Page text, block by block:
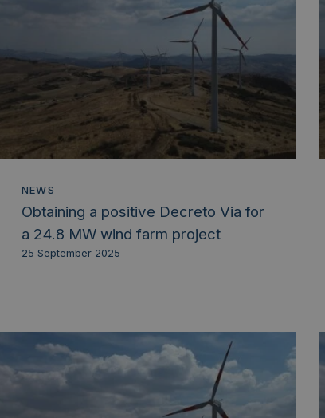
NEWS
Obtaining a positive Decreto Via for
a 24.8 MW wind farm project
25 September 2025